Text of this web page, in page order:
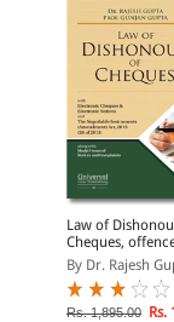
Law of
Cheques,
companies,
INSTRUMENTS
1881, THE
BOOKS
By Dr. Rajesh
Rs. 1,895.00